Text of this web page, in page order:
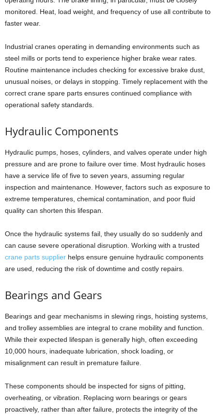
monitored. Heat, load weight, and frequency of use all contribute to
faster wear.
Industrial cranes operating in demanding environments such as
steel mills or ports tend to experience higher brake wear rates.
Routine maintenance includes checking for excessive brake dust,
unusual noises, or delays in stopping. Timely replacement with the
correct crane spare parts ensures continued compliance with
operational safety standards.
Hydraulic Components
Hydraulic pumps, hoses, cylinders, and valves operate under high
pressure and are prone to failure over time. Most hydraulic hoses
have a service life of five to seven years, assuming regular
inspection and maintenance. However, factors such as exposure to
extreme temperatures, chemical contamination, and poor fluid
quality can shorten this lifespan.
Once the hydraulic systems fail, they usually do so suddenly and
can cause severe operational disruption. Working with a trusted
crane parts supplier helps ensure genuine hydraulic components
are used, reducing the risk of downtime and costly repairs.
Bearings and Gears
Bearings and gear mechanisms in slewing rings, hoisting systems,
and trolley assemblies are integral to crane mobility and function.
While their expected lifespan is generally high, often exceeding
10,000 hours, inadequate lubrication, shock loading, or
misalignment can result in premature failure.
These components should be inspected for signs of pitting,
overheating, or vibration. Replacing worn bearings or gears
proactively, rather than after failure, protects the integrity of the